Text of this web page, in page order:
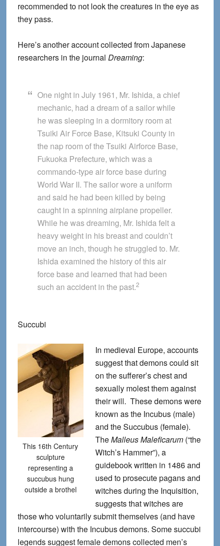
recommended to not look the creatures in the eye as
they pass.
Here’s another account collected from Japanese
researchers in the journal Dreaming:
One night in July 1961, Mr. Ishida, a chief
mechanic, had a dream of a sailor while
he was sleeping in a dormitory room at
Tsuiki Air Force Base, Kitsuki County in
the nap room of the Tsuiki Airforce Base,
Fukuoka Prefecture, which was a
commando-type air force base during
World War II. The sailor wore a uniform
and said he had been killed by being
caught in a spinning airplane propeller.
While he was dreaming, Mr. Ishida felt a
heavy weight in his breast and couldn’t
move an inch, though he struggled to. Mr.
Ishida examined the history of this air
force base and learned that had been
such an accident in the past.2
Succubi
This 16th Century
sculpture
representing a
succubus hung
outside a brothel
In medieval Europe, accounts
suggest that demons could sit
on the sufferer’s chest and
sexually molest them against
their will. These demons were
known as the Incubus (male)
and the Succubus (female).
TheMalleus Maleficarum(“the
Witch’s Hammer”), a
guidebook written in 1486 and
used to prosecute pagans and
witches during the Inquisition,
suggests that witches are
those who voluntarily submit themselves (and have
intercourse) with the Incubus demons. Some succubi
legends suggest female demons collected men’s